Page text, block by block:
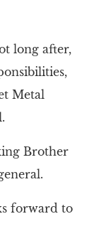
long after,
Metal
Brother
forward to